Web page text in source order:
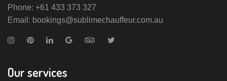
Phone: +61 433 373 327
Email: bookings@sublimechauffeur.com.au
Our services